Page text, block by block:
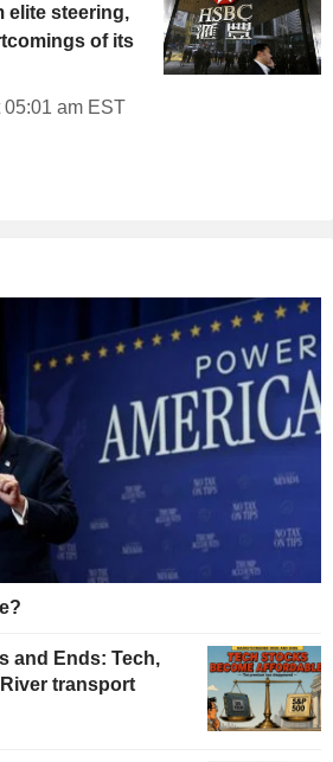
elite steering,
of its
05:01 am EST
and Ends: Tech,
transport